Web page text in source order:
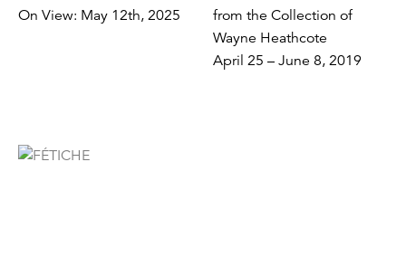
On View: May 12th, 2025
from the Collection of
Wayne Heathcote
April 25 – June 8, 2019